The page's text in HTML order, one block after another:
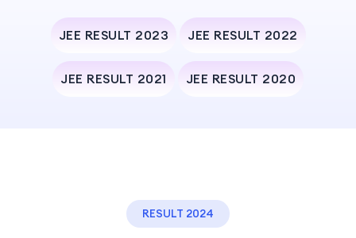
JEE RESULT 2023 JEE RESULT 2022
JEE RESULT 2021 JEE RESULT 2020
RESULT 2024